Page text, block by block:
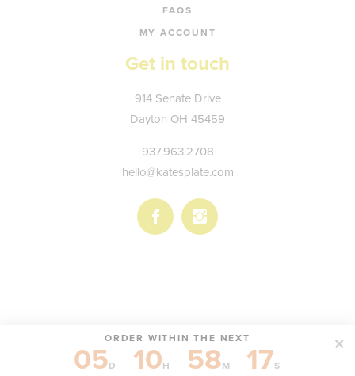
FAQS
MY ACCOUNT
Get in touch
Kate's
Plate
914 Senate Drive
Dayton OH 45459
937.963.2708
hello@katesplate.com
Follow
Facebook
Follow
Instagram
© KATE'S PLATE, LLC
ORDER WITHIN THE NEXT
05D 10H 58M 17S